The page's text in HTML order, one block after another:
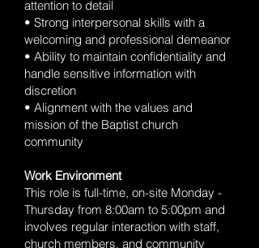
attention to detail
• Strong interpersonal skills with a
welcoming and professional demeanor
• Ability to maintain confidentiality and
handle sensitive information with
discretion
• Alignment with the values and
mission of the Baptist church
community
Work Environment
This role is full-time, on-site Monday -
Thursday from 8:00am to 5:00pm and
involves regular interaction with staff,
church members, and community